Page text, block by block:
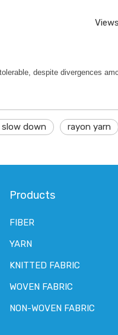
despite divergences
slow down rayon yarn
Products
FIBER
YARN
KNITTED FABRIC
WOVEN FABRIC
NON-WOVEN FABRIC